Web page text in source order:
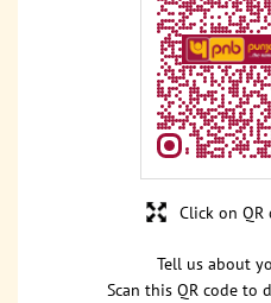
Tell us about
Scan this QR code to
Click on